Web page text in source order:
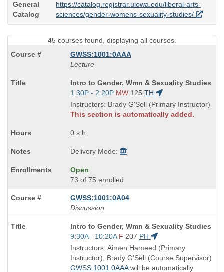
General
Catalog
https://catalog.registrar.uiowa.edu/liberal-arts-
sciences/gender-womens-sexuality-studies/
45 courses found, displaying all courses.
GWSS:1001:0AAA
Lecture
Course
Title
is
Intro to Gender, Wmn & Sexuality Studies
Start
and
end
1:30P - 2:20P MW 125 TH
Instructors: Brady G'Sell (Primary Instructor)
This section is automatically added.
0 s.h.
Delivery Mode:
Open
73 of 75 enrolled
GWSS:1001:0A04
Discussion
Course
Title
is
Intro to Gender, Wmn & Sexuality Studies
Start
and
end
times:
9:30A - 10:20A F 207 PH
Instructors: Aimen Hameed (Primary
Instructor), Brady G'Sell (Course Supervisor)
GWSS:1001:0AAAwill be automatically